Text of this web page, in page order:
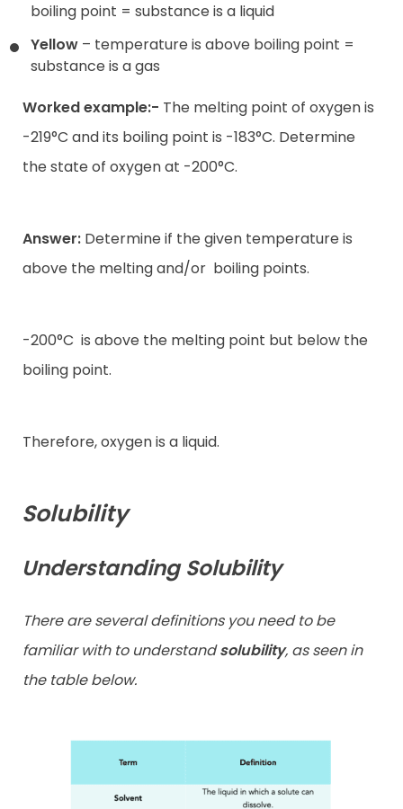
boiling point = substance is a liquid
Yellow – temperature is above boiling point =
substance is a gas
Worked example:- The melting point of oxygen is
-219°C and its boiling point is -183°C. Determine
the state of oxygen at -200°C.
Answer: Determine if the given temperature is
above the melting and/or boiling points.
-200°C is above the melting point but below the
boiling point.
Therefore, oxygen is a liquid.
Solubility
Understanding Solubility
There are several definitions you need to be
familiar with to understandsolubility, as seen in
the table below.